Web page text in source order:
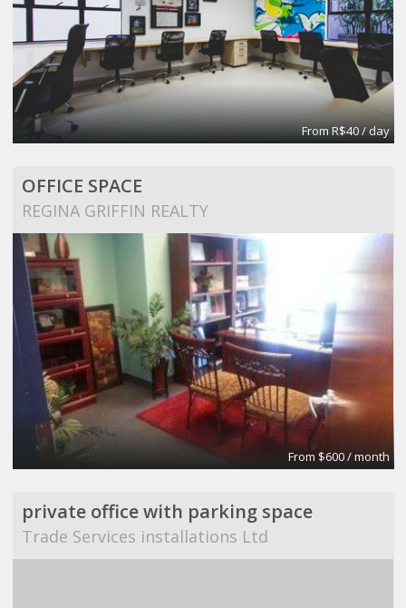
From R$40 / day
OFFICE SPACE
REGINA GRIFFIN REALTY
From $600 / month
private office with parking space
Trade Services installations Ltd